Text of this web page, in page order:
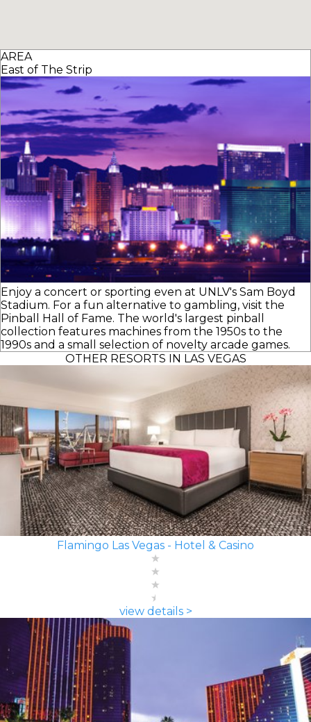
AREA
East of The Strip
Enjoy a concert or sporting even at UNLV's Sam Boyd
Stadium. For a fun alternative to gambling, visit the
Pinball Hall of Fame. The world's largest pinball
collection features machines from the 1950s to the
1990s and a small selection of novelty arcade games.
OTHER RESORTS IN LAS VEGAS
Flamingo Las Vegas - Hotel & Casino
view details >